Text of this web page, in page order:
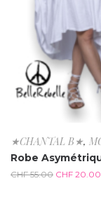
★CHANTAL B★,
Robe
CHF55.00 CHF 20.00